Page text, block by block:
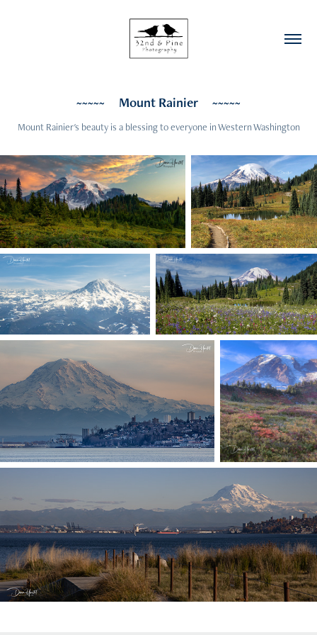
~~~~~     Mount Rainier     ~~~~~
Mount Rainier's beauty is a blessing to everyone in Western Washington